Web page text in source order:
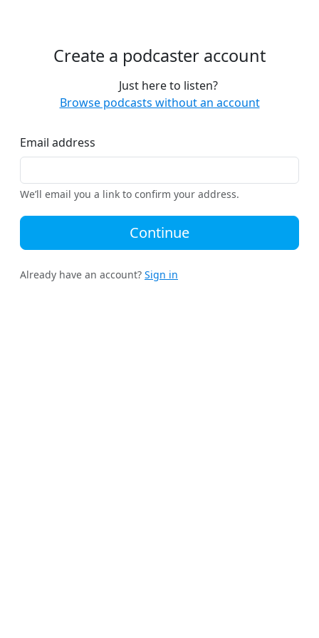
Create a podcaster account
Just here to listen?
Browse podcasts without an account
Email address
We’ll email you a link to confirm your address.
Continue
Already have an account? Sign in